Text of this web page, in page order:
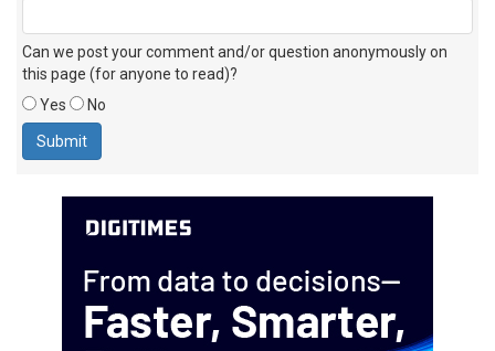
Can we post your comment and/or question anonymously on
this page (for anyone to read)?
Yes
No